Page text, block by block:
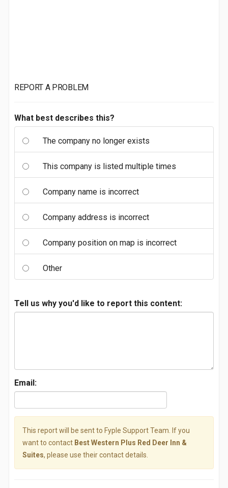
REPORT A PROBLEM
What best describes this?
The company no longer exists
This company is listed multiple times
Company name is incorrect
Company address is incorrect
Company position on map is incorrect
Other
Tell us why you'd like to report this content:
Email:
This report will be sent to Fyple Support Team. If you
want to contact Best Western Plus Red Deer Inn &
Suites, please use their contact details.